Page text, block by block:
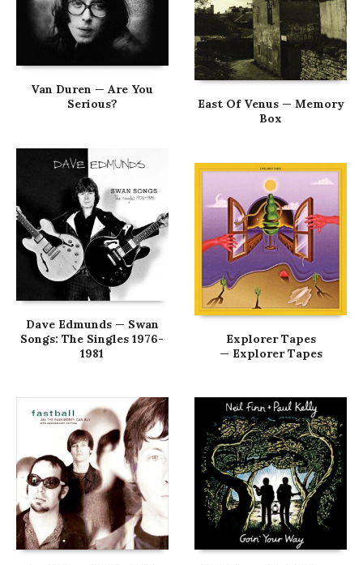
Van Duren — Are You
Serious?
East Of Venus — Memory
Box
Dave Edmunds — Swan
Songs: The Singles 1976-
1981
Explorer Tapes
— Explorer Tapes